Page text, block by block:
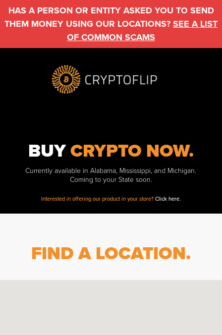
HAS A PERSON OR ENTITY ASKED YOU TO SEND
THEM MONEY USING OUR LOCATIONS? SEE A LIST
OF COMMON SCAMS
BUYCRYPTO NOW.
Currently available in Alabama, Mississippi, and Michigan.
Coming to your State soon.
Interested in offering our product in your store? Click here.
FIND A LOCATION.